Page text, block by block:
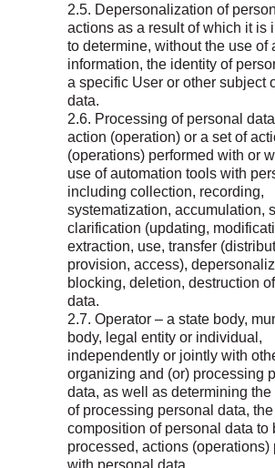
2.5. Depersonalization of
actions as a result of which it is
to determine, without the use of
information, the identity of
a specific User or other subject
data.
2.6. Processing of personal
action (operation) or a set of
(operations) performed with or
use of automation tools with
including collection, recording,
systematization, accumulation,
clarification (updating,
extraction, use, transfer
provision, access),
blocking, deletion, destruction
data.
2.7. Operator – a state body,
body, legal entity or individual,
independently or jointly with
organizing and (or) processing
data, as well as determining
of processing personal data, the
composition of personal data to
processed, actions (operations)
with personal data.